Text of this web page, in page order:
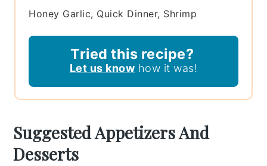
Honey Garlic, Quick Dinner, Shrimp
Tried this recipe?
Let us know how it was!
Suggested Appetizers And
Desserts